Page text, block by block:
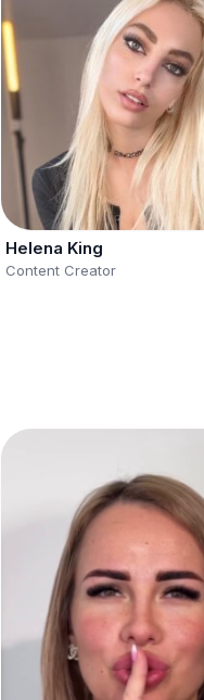
Helena King
Content Creator